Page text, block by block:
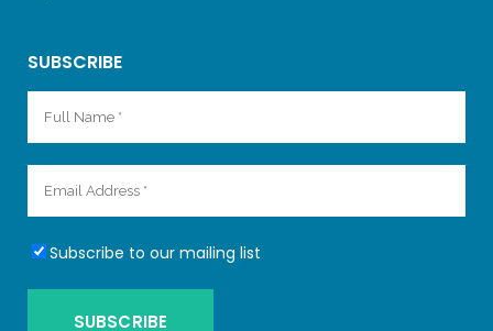
SUBSCRIBE
Subscribe to our mailing list